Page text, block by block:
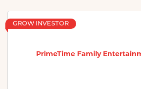
PrimeTime Family
GROW INVESTOR